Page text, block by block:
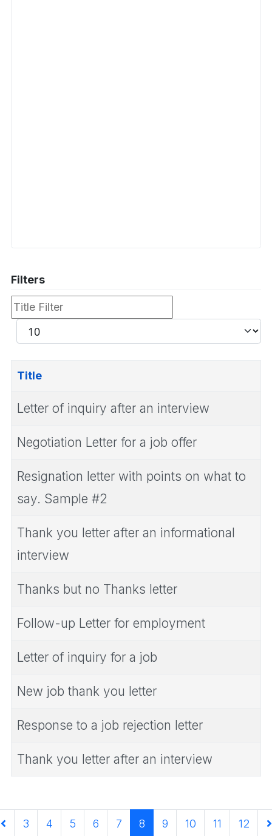
Filters
Title
Filter
Display
#
Title
Letter of inquiry after an interview
Negotiation Letter for a job offer
Resignation letter with points on what to
say. Sample #2
Thank you letter after an informational
interview
Thanks but no Thanks letter
Follow-up Letter for employment
Letter of inquiry for a job
New job thank you letter
Response to a job rejection letter
Thank you letter after an interview
3 4 5 6 7 8 9 10 11 12